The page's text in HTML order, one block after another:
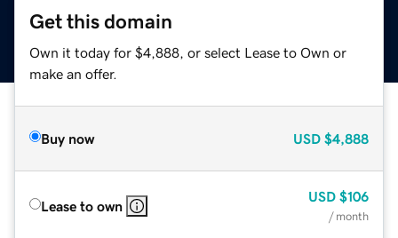
Get this domain
Own it today for $4,888, or select Lease to Own or
make an offer.
Buy now USD $4,888
Lease to own
USD $106
/ month